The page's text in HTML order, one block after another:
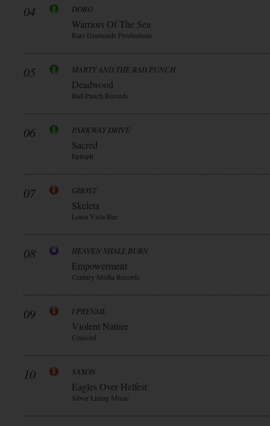
04 DORO
Warriors Of The Sea
Rare Diamonds Productions
05 MARTY AND THE BAD PUNCH
Deadwood
Bad Punch Records
06 PARKWAY DRIVE
Sacred
Epitaph
07 GHOST
Skeleta
Loma Vista Rec
08 HEAVEN SHALL BURN
Empowerment
Century Media Records
09 I PREVAIL
Violent Nature
Concord
10 SAXON
Eagles Over Helfest
Silver Lining Music